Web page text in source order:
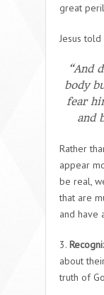
great
Jesus
“And
body
fear
and
Rather
appear
be real,
that are
and have
3.
about
truth of